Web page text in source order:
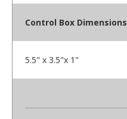
Control Box Dimensions
5.5" x 3.5"x 1"